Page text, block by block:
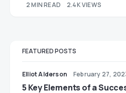
2 MIN READ 2.4K VIEWS
FEATURED POSTS
Elliot Alderson February 27,
5 Key Elements of a